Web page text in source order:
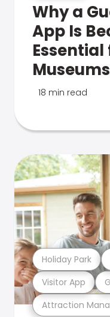
Why a
App Is
Museums
18 min read
Attraction
Visitor App
Holiday Park